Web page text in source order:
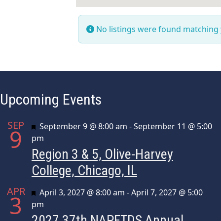
No listings were found
Upcoming Events
SEP
9 Featured
September 9 @ 8:00 am -September 11 @ 5:00
pm
Region 3 & 5, Olive-Harvey
College, Chicago, IL
APR
3 Featured
April 3, 2027 @ 8:00 am -April 7, 2027 @ 5:00
pm